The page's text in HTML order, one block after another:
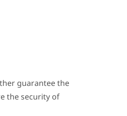
guarantee the
the security of